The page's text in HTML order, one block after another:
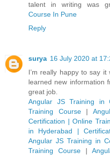
talent in writing was
Course In Pune
Reply
surya 16 July 2020 at
I’m really happy to say
learned new information
great job.
Angular JS Training in
Training Course|
Certification | Online
in Hyderabad |
Angular JS Training in
Training Course |